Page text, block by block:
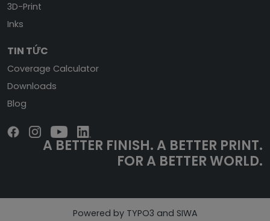
3D-Print
Inks
TIN TỨC
Coverage Calculator
Downloads
Blog
A BETTER FINISH.A BETTER PRINT.
FOR A BETTER WORLD.
Powered by TYPO3 and SIWA